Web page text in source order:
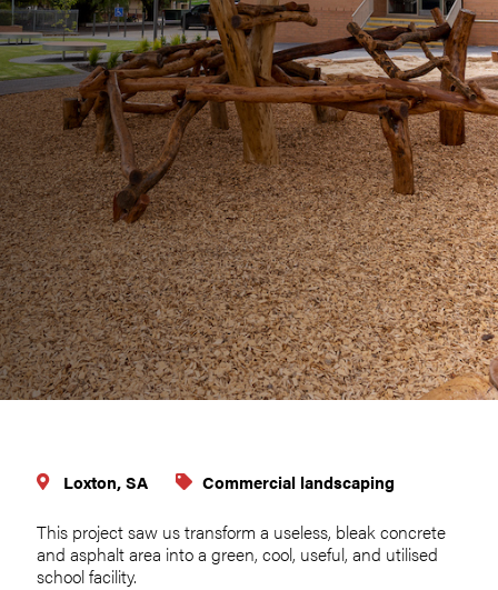
Loxton, SA Commercial landscaping
This project saw us transform a useless, bleak concrete
and asphalt area into a green, cool, useful, and utilised
school facility.